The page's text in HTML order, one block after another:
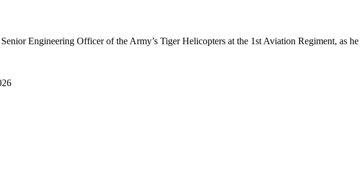
Engineering Officer of the Army’s Tiger Helicopters at the 1st Aviation Regiment, as